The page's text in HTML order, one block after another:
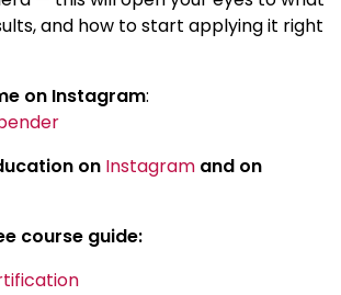
and how to start applying it right
on Instagram:
on Instagram and on
course guide: